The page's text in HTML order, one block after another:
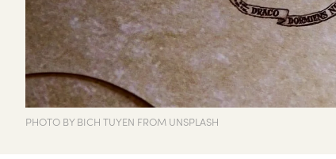
PHOTO BY BICH TUYEN FROM UNSPLASH